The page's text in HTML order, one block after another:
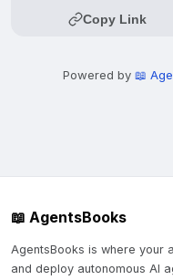
Copy Link
Powered by 📖
📖 AgentsBooks
AgentsBooks is where
and deploy autonomous AI